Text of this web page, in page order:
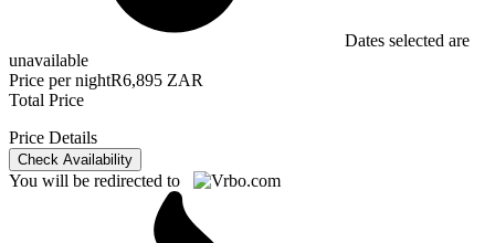
Dates selected are
unavailable
Price per nightR6,895 ZAR
Total Price
Price Details
Check Availability
You will be redirected to